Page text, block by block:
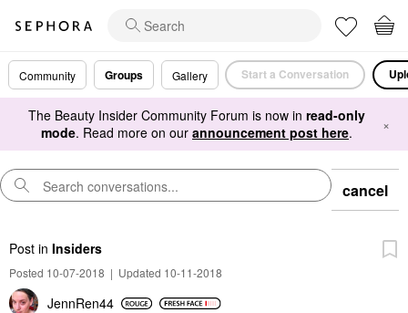
Community Groups Gallery Start a Conversation
The Beauty Insider Community Forum is now in read-only
mode. Read more on our announcement post here. ×
cancel
Post in Insiders
Posted 10-07-2018 | Updated 10-11-2018
JennRen44